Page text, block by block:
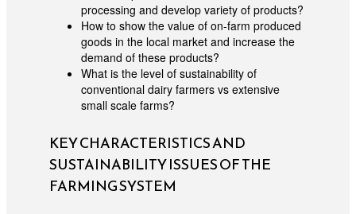
processing and develop variety of products?
How to show the value of on-farm produced
goods in the local market and increase the
demand of these products?
What is the level of sustainability of
conventional dairy farmers vs extensive
small scale farms?
KEY CHARACTERISTICS AND
SUSTAINABILITY ISSUES OF THE
FARMING SYSTEM